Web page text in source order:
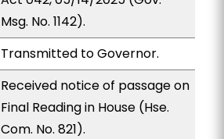
Msg. No. 1142).
Transmitted to Governor.
Received notice of passage on
Final Reading in House (Hse.
Com. No. 821).